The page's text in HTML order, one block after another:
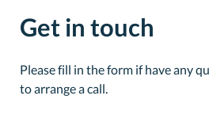
Get in touch
Please fill in the form if have any
to arrange a call.